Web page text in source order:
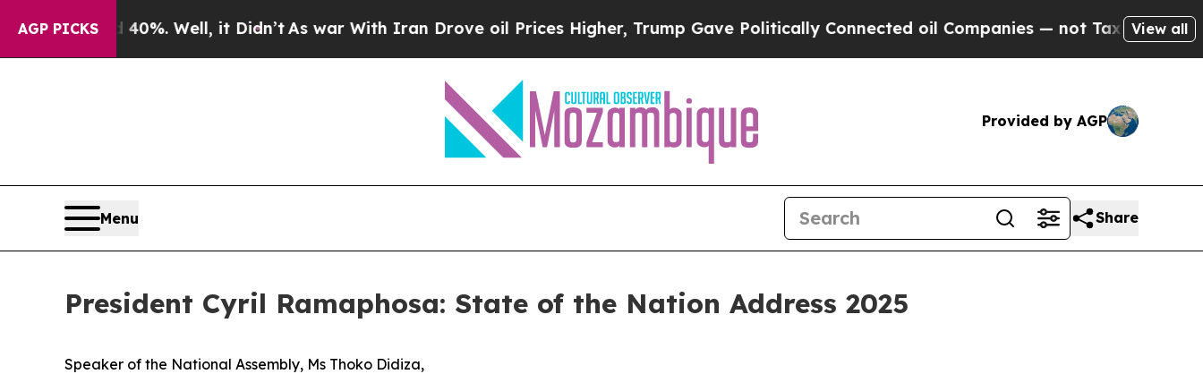
AGP PICKS
40%. Well, it Didn’t As war With Iran Drove oil Prices Higher, Trump Gave Politically Connected oil Companies — not Taxpayers — the Chance
View all
Provided by AGP
Menu Share
President Cyril Ramaphosa: State of the Nation Address 2025
Speaker of the National Assembly, Ms Thoko Didiza,